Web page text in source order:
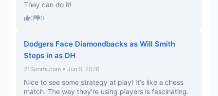
They can do it!
0 0
Dodgers Face Diamondbacks as Will Smith
Steps in as DH
21Sports.com • Jun 5, 2026
Nice to see some strategy at play! It's like a chess
match. The way they’re using players is fascinating.